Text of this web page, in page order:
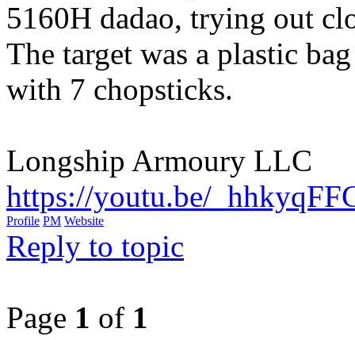
5160H dadao, trying out
The target was a plastic
with 7 chopsticks.
Longship Armoury LLC
https://youtu.be/
Profile PM Website
Reply to topic
Page 1 of 1